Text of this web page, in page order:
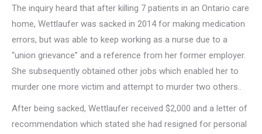
The inquiry heard that after killing 7 patients in an Ontario care
home, Wettlaufer was sacked in 2014 for making medication
errors, but was able to keep working as a nurse due to a
“union grievance” and a reference from her former employer.
She subsequently obtained other jobs which enabled her to
murder one more victim and attempt to murder two others..
After being sacked, Wettlaufer received $2,000 and a letter of
recommendation which stated she had resigned for personal